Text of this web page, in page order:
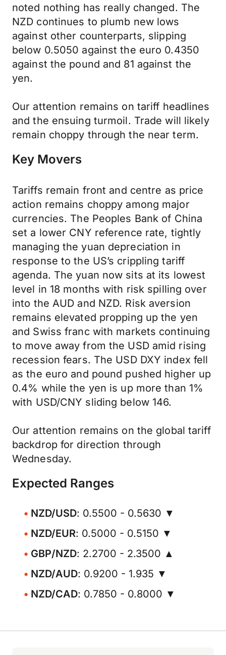
noted nothing has really changed. The
NZD continues to plumb new lows
against other counterparts, slipping
below 0.5050 against the euro 0.4350
against the pound and 81 against the
yen.
Our attention remains on tariff headlines
and the ensuing turmoil. Trade will likely
remain choppy through the near term.
Key Movers
Tariffs remain front and centre as price
action remains choppy among major
currencies. The Peoples Bank of China
set a lower CNY reference rate, tightly
managing the yuan depreciation in
response to the US’s crippling tariff
agenda. The yuan now sits at its lowest
level in 18 months with risk spilling over
into the AUD and NZD. Risk aversion
remains elevated propping up the yen
and Swiss franc with markets continuing
to move away from the USD amid rising
recession fears. The USD DXY index fell
as the euro and pound pushed higher up
0.4% while the yen is up more than 1%
with USD/CNY sliding below 146.
Our attention remains on the global tariff
backdrop for direction through
Wednesday.
Expected Ranges
NZD/USD: 0.5500 - 0.5630 ▼
NZD/EUR: 0.5000 - 0.5150 ▼
GBP/NZD: 2.2700 - 2.3500 ▲
NZD/AUD: 0.9200 - 1.935 ▼
NZD/CAD: 0.7850 - 0.8000 ▼